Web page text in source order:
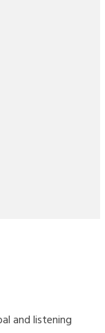
and listening